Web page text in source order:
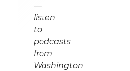
—
listen
to
podcasts
from
Washington